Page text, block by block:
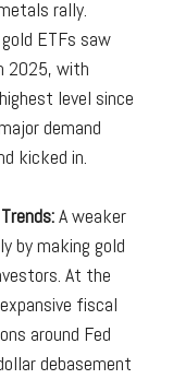
rally.
ETFs saw
2025, with
level since
demand
kicked in.
A weaker
by making gold
At the
fiscal
around Fed
debasement